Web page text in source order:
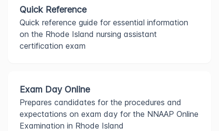
Quick Reference
Quick reference guide for essential information
on the Rhode Island nursing assistant
certification exam
Exam Day Online
Prepares candidates for the procedures and
expectations on exam day for the NNAAP Online
Examination in Rhode Island